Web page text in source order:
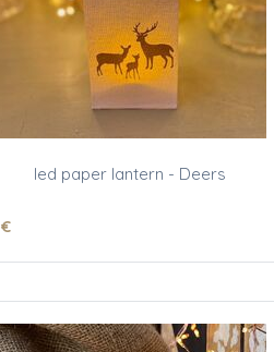
led paper lantern - Deers
€